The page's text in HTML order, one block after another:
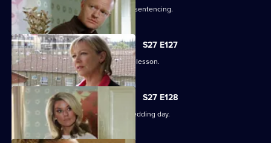
Jack and Carol attend court for Kylie's sentencing.
S27 E127
Max and Jack resolve to teach Harry a lesson.
S27 E128
An excited Ronnie prepares for her wedding day.